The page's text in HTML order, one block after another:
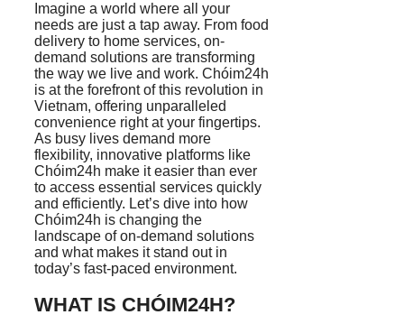
Imagine a world where all your
needs are just a tap away. From food
delivery to home services, on-
demand solutions are transforming
the way we live and work. Chóim24h
is at the forefront of this revolution in
Vietnam, offering unparalleled
convenience right at your fingertips.
As busy lives demand more
flexibility, innovative platforms like
Chóim24h make it easier than ever
to access essential services quickly
and efficiently. Let’s dive into how
Chóim24h is changing the
landscape of on-demand solutions
and what makes it stand out in
today’s fast-paced environment.
WHAT IS CHÓIM24H?